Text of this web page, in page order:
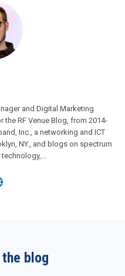
and Digital Marketing
the RF Venue Blog, from 2014-
Inc., a networking and ICT
NY., and blogs on spectrum
blog